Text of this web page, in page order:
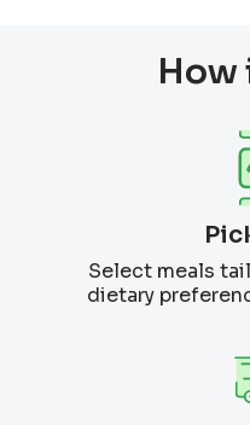
How
Select meals
dietary